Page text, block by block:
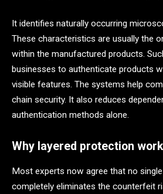
It identifies naturally occurring
These characteristics are usually the
within the manufactured products.
businesses to authenticate products
visible features. The systems help
chain security. It also reduces
authentication methods alone.
Why layered protection
Most experts now agree that no
completely eliminates the counterfeit